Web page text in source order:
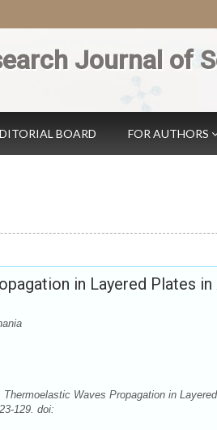
Journal of
BOARD FOR AUTHORS
in Layered Plates
Waves Propagation in
129. doi: